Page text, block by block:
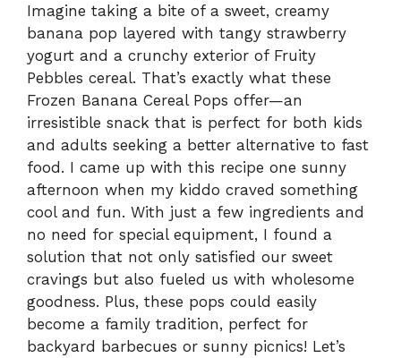
Imagine taking a bite of a sweet, creamy
banana pop layered with tangy strawberry
yogurt and a crunchy exterior of Fruity
Pebbles cereal. That’s exactly what these
Frozen Banana Cereal Pops offer—an
irresistible snack that is perfect for both kids
and adults seeking a better alternative to fast
food. I came up with this recipe one sunny
afternoon when my kiddo craved something
cool and fun. With just a few ingredients and
no need for special equipment, I found a
solution that not only satisfied our sweet
cravings but also fueled us with wholesome
goodness. Plus, these pops could easily
become a family tradition, perfect for
backyard barbecues or sunny picnics! Let’s